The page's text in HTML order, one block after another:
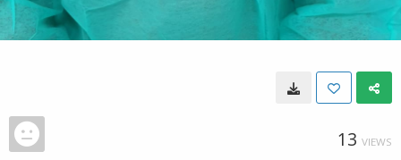
13 VIEWS